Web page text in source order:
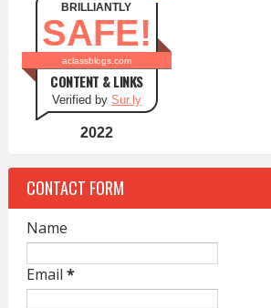
BRILLIANTLY
SAFE!
aclassblogs.com
CONTENT & LINKS
Verified by Sur.ly
2022
CONTACT FORM
Name
Email *